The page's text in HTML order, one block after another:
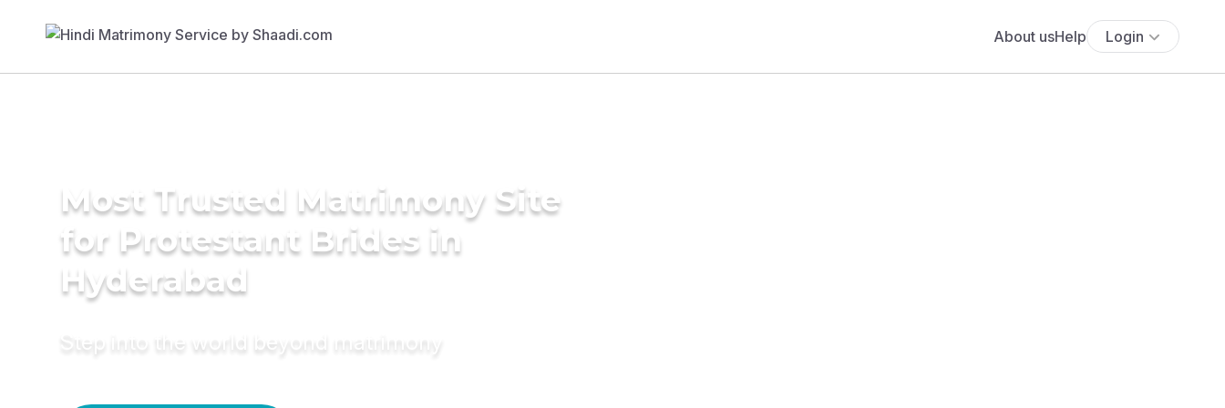
About usHelp Login
Most Trusted Matrimony Site
for Protestant Brides in
Hyderabad
Step into the world beyond matrimony